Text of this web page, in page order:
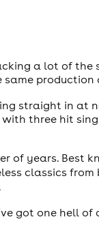
a lot of the
production
straight in at
three hit
of years. Best
classics from
got one hell